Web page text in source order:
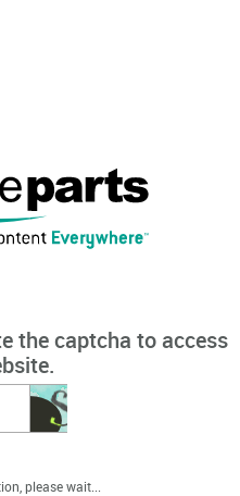
the captcha to access
please wait...